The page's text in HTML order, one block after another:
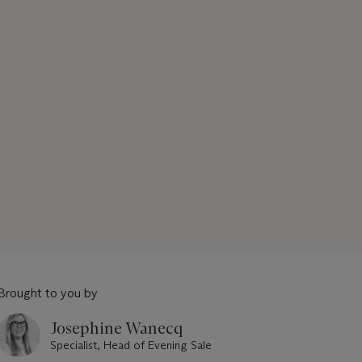
to you by
Josephine Wanecq
Specialist, Head of Evening Sale